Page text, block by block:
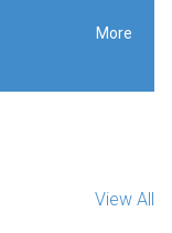
More
View All